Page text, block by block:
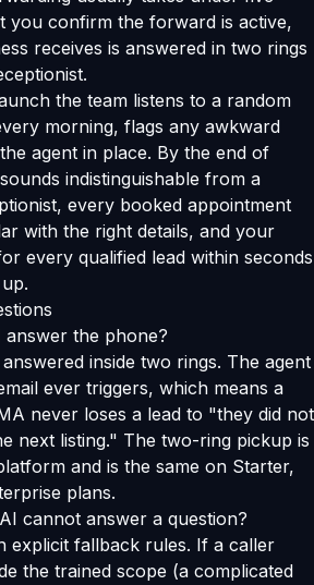
you confirm the forward is active,
receives is answered in two rings
the team listens to a random
morning, flags any awkward
agent in place. By the end of
indistinguishable from a
every booked appointment
with the right details, and your
every qualified lead within seconds
the phone?
inside two rings. The agent
ever triggers, which means a
never loses a lead to "they did not
next listing." The two-ring pickup is
and is the same on Starter,
plans.
cannot answer a question?
explicit fallback rules. If a caller
the trained scope (a complicated